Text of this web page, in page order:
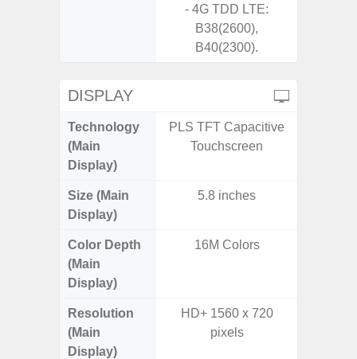
- 4G TDD LTE:
B38(2600),
B40(2300).
DISPLAY
Technology
(Main
Display)
PLS TFT Capacitive
Touchscreen
Size (Main
Display)
5.8 inches
Color Depth
(Main
Display)
16M Colors
Resolution
(Main
Display)
HD+ 1560 x 720
pixels